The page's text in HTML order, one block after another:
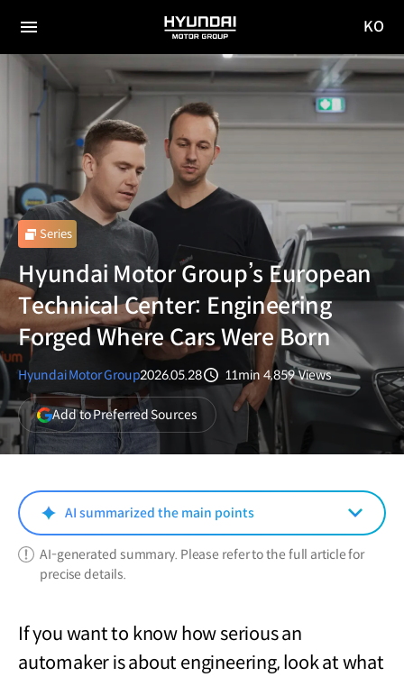
전체
메뉴
HYUNDAI
MOTOR
GROUP
사이
이동
KO
Series
Hyundai Motor Group’s European
Technical Center: Engineering
Forged Where Cars Were Born
Hyundai Motor Group2026.05.28
분량
11min
조회수
4,859 Views
Add to Preferred Sources(opens
in
a
window)
AI summarized the main points
AI-generated summary. Please refer to the full article for
precise details.
If you want to know how serious an
automaker is about engineering, look at what